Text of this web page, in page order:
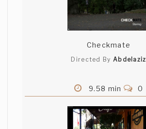
Checkmate
Directed By Abdelaziz
9.58 min 0